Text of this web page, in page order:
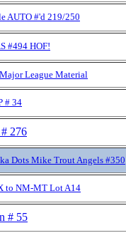
AUTO #'d 219/250
#494 HOF!
League Material
# 34
276
Dots Mike Trout Angels #350
to NM-MT Lot A14
# 55